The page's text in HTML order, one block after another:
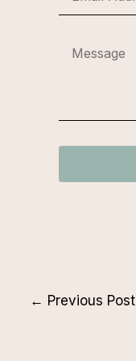
← Previous Post